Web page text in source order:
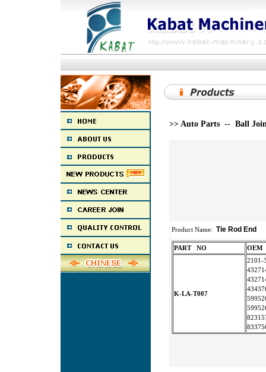
>> Auto Parts -- Ball
Product Name: Tie Rod End
PART NO
K-LA-T007
2101-